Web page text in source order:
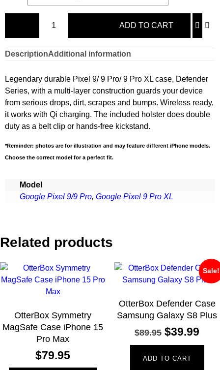
ADD TO CART
DescriptionAdditional information
Legendary durable Pixel 9/ 9 Pro/ 9 Pro XL case, Defender
Series, with a multi-layer construction guards your device
from serious drops, dirt, scrapes and bumps. Wireless ready,
it works with Qi charging. The included holster does double
duty as a belt clip or hands-free kickstand.
*Reminder: photos are for illustration and may feature different iPhone models.
Choose the correct model for a perfect fit.
Model
Google Pixel 9/9 Pro, Google Pixel 9 Pro XL
Related products
OtterBox Symmetry
MagSafe Case iPhone 15
Pro Max
$79.95
Sale!
OtterBox Defender Case
Samsung Galaxy S8 Plus
$89.95 $39.99
ADD TO CART